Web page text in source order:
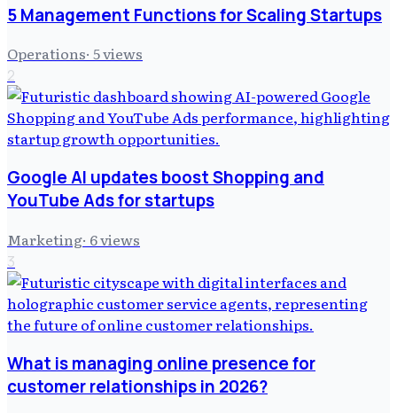
5 Management Functions for Scaling Startups
Operations· 5views
2
Google AI updates boost Shopping and
YouTube Ads for startups
Marketing· 6views
3
What is managing online presence for
customer relationships in 2026?